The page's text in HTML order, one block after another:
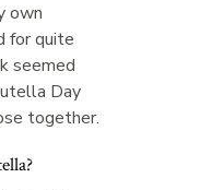
own
for quite
seemed
Day
together.